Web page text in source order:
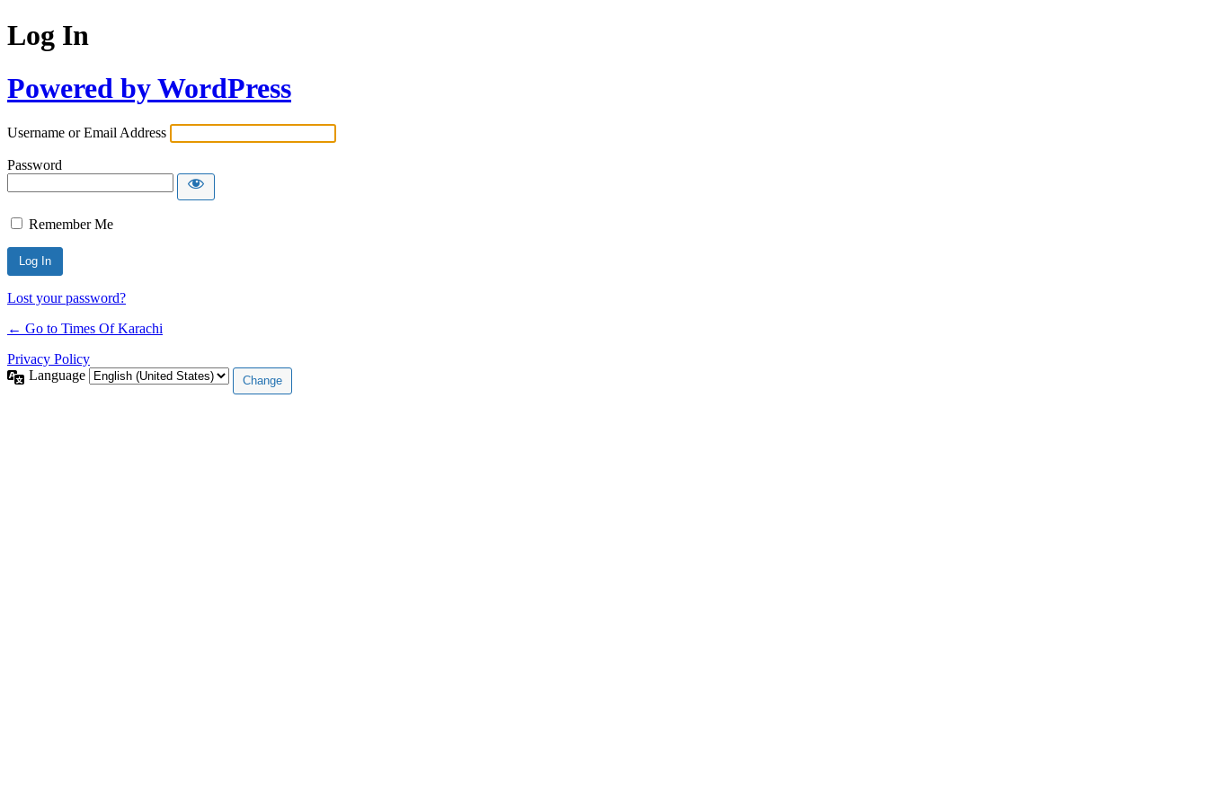
Log In
Powered by WordPress
Username or Email Address
Password
Remember Me
Lost your password?
← Go to Times Of Karachi
Privacy Policy
Language